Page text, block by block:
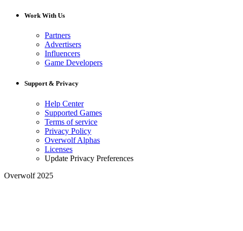
Work With Us
Partners
Advertisers
Influencers
Game Developers
Support & Privacy
Help Center
Supported Games
Terms of service
Privacy Policy
Overwolf Alphas
Licenses
Update Privacy Preferences
Overwolf 2025